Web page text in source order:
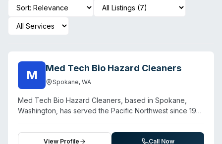
M Med Tech Bio Hazard Cleaners
Spokane, WA
Med Tech Bio Hazard Cleaners, based in Spokane,
Washington, has served the Pacific Northwest since 1991
The firm handles crime scenes, unattended deaths,
suicides, infectious disease decontamination (including
View Profile Call Now